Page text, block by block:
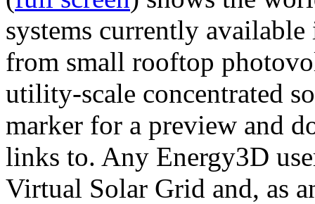
systems currently
from small rooftop
utility-scale concentrated
marker for a preview and
links to. Any Energy3D
Virtual Solar Grid and, as